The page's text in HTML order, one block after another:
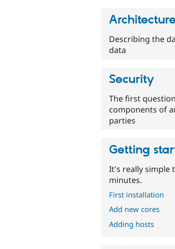
Describing the
data
Security
The first
components of
parties
Getting
It's really simple
minutes.
First installation
Add new cores
Adding hosts